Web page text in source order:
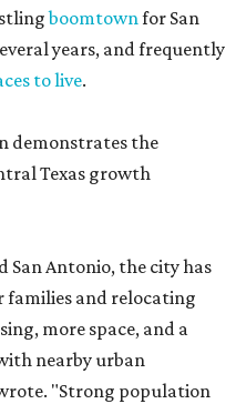
boomtownfor San
years, and frequently
to live.
demonstrates the
Texas growth
San Antonio, the city has
families and relocating
more space, and a
nearby urban
"Strong population